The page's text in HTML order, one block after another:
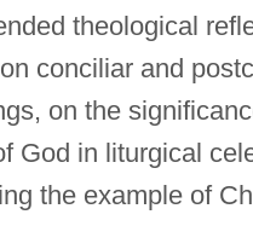
theological
conciliar and
on the
God in liturgical
the example of